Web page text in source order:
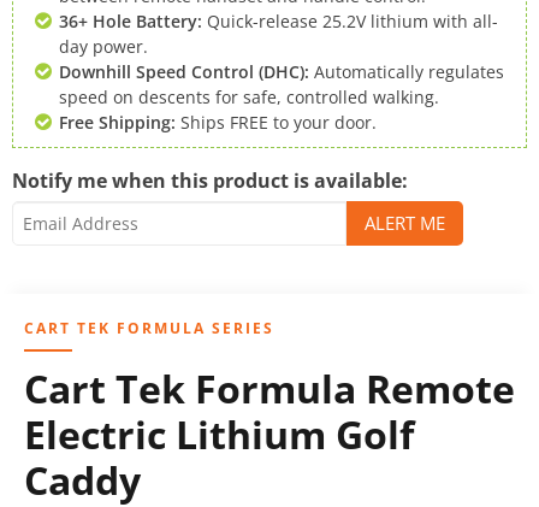
36+ Hole Battery: Quick-release 25.2V lithium with all-
day power.
Downhill Speed Control (DHC): Automatically regulates
speed on descents for safe, controlled walking.
Free Shipping: Ships FREE to your door.
Notify me when this product is available:
CART TEK FORMULA SERIES
Cart Tek Formula Remote
Electric Lithium Golf
Caddy